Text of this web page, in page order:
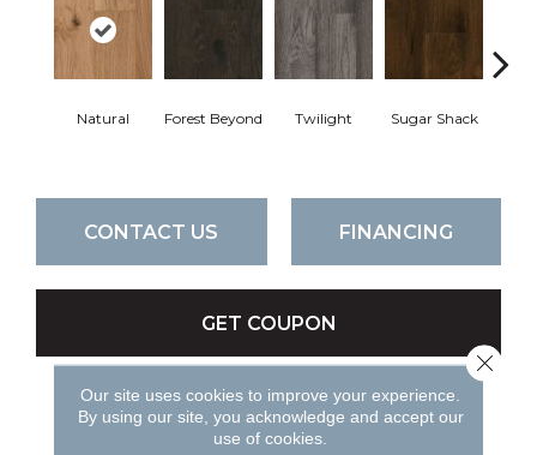
Natural Forest Beyond Twilight Sugar Shack
CONTACT US FINANCING
GET COUPON
PRODUCT ATTRIBUTES
Our site uses cookies to improve your experience.
By using our site, you acknowledge and accept our
use of cookies.
Close